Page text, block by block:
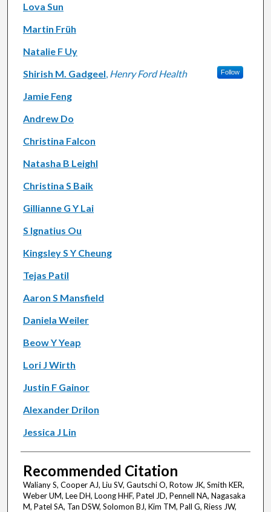
Lova Sun
Martin Früh
Natalie F Uy
Shirish M. Gadgeel, Henry Ford Health Follow
Jamie Feng
Andrew Do
Christina Falcon
Natasha B Leighl
Christina S Baik
Gillianne G Y Lai
S Ignatius Ou
Kingsley S Y Cheung
Tejas Patil
Aaron S Mansfield
Daniela Weiler
Beow Y Yeap
Lori J Wirth
Justin F Gainor
Alexander Drilon
Jessica J Lin
Recommended Citation
Waliany S, Cooper AJ, Liu SV, Gautschi O, Rotow JK, Smith KER,
Weber UM, Lee DH, Loong HHF, Patel JD, Pennell NA, Nagasaka
M, Patel SA, Tan DSW, Solomon BJ, Kim TM, Pall G, Riess JW,